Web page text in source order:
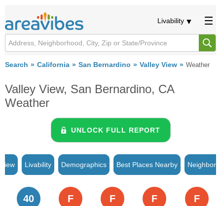
Livability
Search California San Bernardino Valley View Weather
Valley View, San Bernardino, CA
Weather
UNLOCK FULL REPORT
Livability Demographics Best Places Nearby
40 F F F F